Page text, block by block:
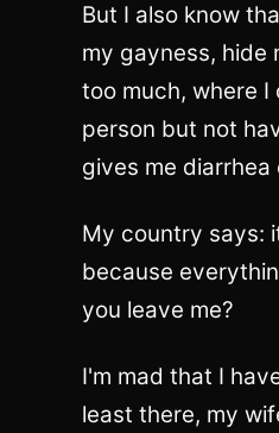
But I also know
my gayness, hide
too much, where
person but not
gives me
My country says:
because
you leave me?
I'm mad that I
least there, my